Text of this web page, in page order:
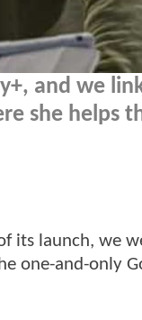
and we
she helps
its launch, we
one-and-only